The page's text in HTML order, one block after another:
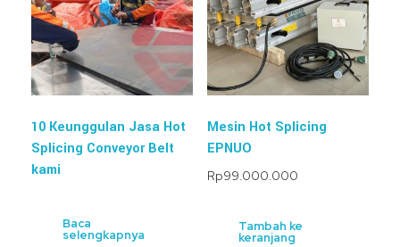
10 Keunggulan Jasa Hot
Splicing Conveyor Belt
kami
Baca
selengkapnya
Mesin Hot Splicing
EPNUO
Rp99.000.000
Tambah ke
keranjang